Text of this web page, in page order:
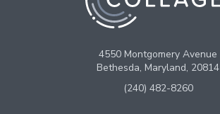
4550 Montgomery Avenue
Bethesda, Maryland, 20814
(240) 482-8260